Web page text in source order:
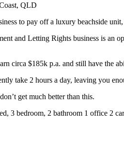
QLD
to pay off a luxury beachside
and Letting Rights business is an
circa $185k p.a. and still have the
take 2 hours a day, leaving you
get much better than this.
3 bedroom, 2 bathroom 1 office 2